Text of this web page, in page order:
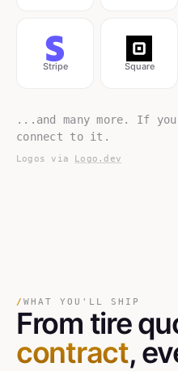
Stripe Square
...and many more. If
connect to it.
Logos via Logo.dev
/ WHAT YOU'LL SHIP
From tire
contract,